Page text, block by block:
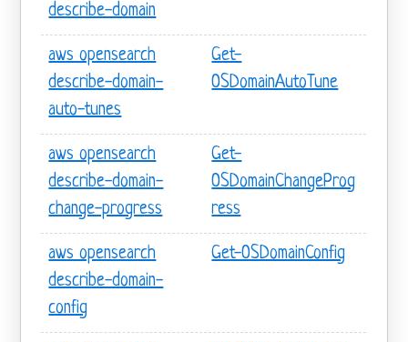
describe-domain
aws opensearch
describe-domain-
auto-tunes
Get-
OSDomainAutoTune
aws opensearch
describe-domain-
change-progress
Get-
OSDomainChangeProg
ress
aws opensearch
describe-domain-
config
Get-OSDomainConfig